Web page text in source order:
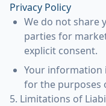
Privacy Policy
We do not share
parties for
explicit consent.
Your information
for the purposes
5. Limitations of